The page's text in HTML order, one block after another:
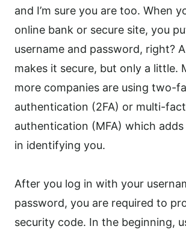
and I’m sure you are too. When
online bank or secure site, you
username and password, right?
makes it secure, but only a little.
more companies are using two-
authentication (2FA) or multi-
authentication (MFA) which
in identifying you.
After you log in with your
password, you are required to
security code. In the beginning,